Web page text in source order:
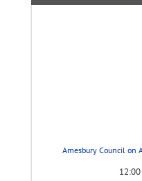
Amesbury Council on